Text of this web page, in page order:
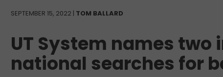
SEPTEMBER 15, 2022 | TOM BALLARD
UT System names
national searches for